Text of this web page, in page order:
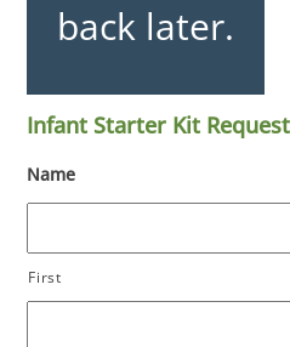
back later.
Infant Starter Kit
Name
First